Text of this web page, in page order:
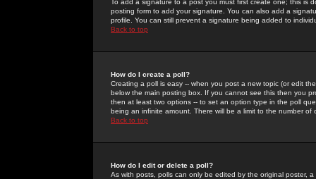
To add a signature to a post you must first create one; this
posting form to add your signature. You can also add a
profile. You can still prevent a signature being added to
Back to top
How do I create a poll?
Creating a poll is easy -- when you post a new topic (or edit
below the main posting box. If you cannot see this then you
then at least two options -- to set an option type in the poll
being an infinite amount. There will be a limit to the number
Back to top
How do I edit or delete a poll?
As with posts, polls can only be edited by the original poster,